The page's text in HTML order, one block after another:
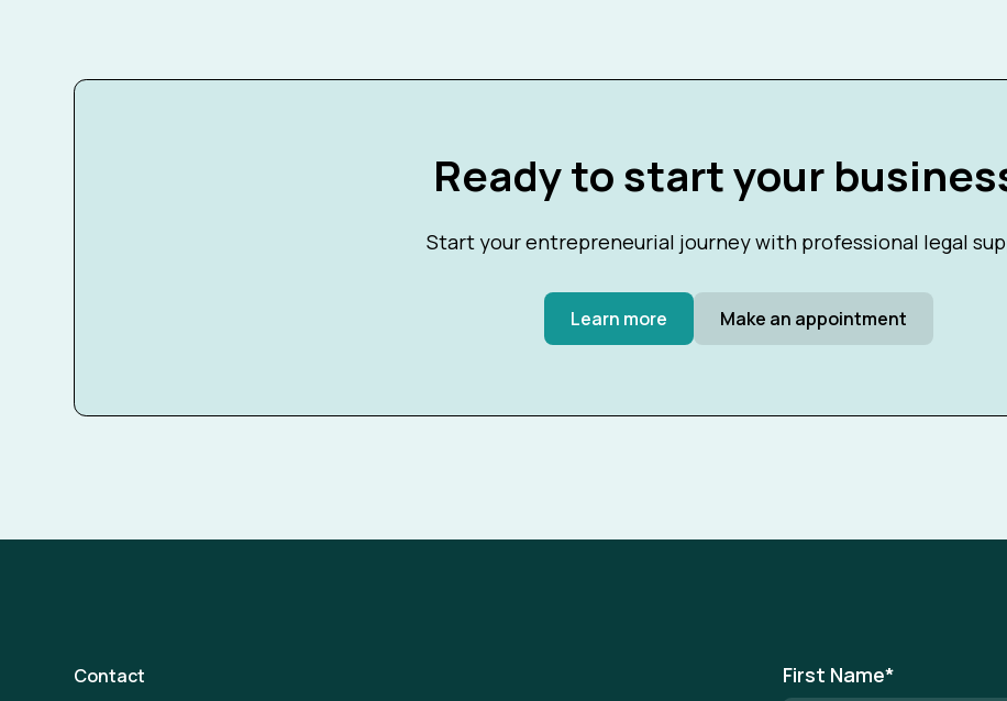
Ready to start your
Start your entrepreneurial journey with professional legal
Learn more Make an appointment
Contact First Name*